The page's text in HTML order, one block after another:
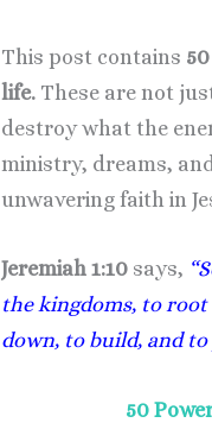
This post contains
life. These are not
destroy what the
ministry, dreams,
unwavering faith in
Jeremiah 1:10 says,
the kingdoms, to
down, to build, and to
50